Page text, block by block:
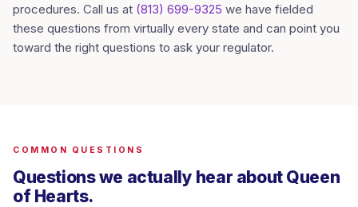
procedures. Call us at (813) 699-9325 we have fielded
these questions from virtually every state and can point you
toward the right questions to ask your regulator.
COMMON QUESTIONS
Questions we actually hear about Queen
of Hearts.